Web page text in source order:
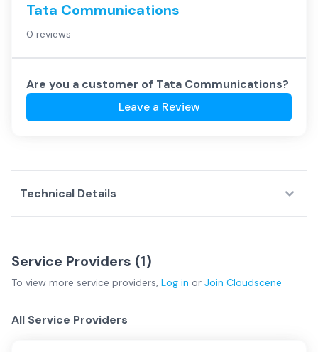
Tata Communications
0 reviews
Are you a customer of Tata Communications?
Leave a Review
Technical Details
Service Providers (1)
To view more service providers, Log in or Join Cloudscene
All Service Providers